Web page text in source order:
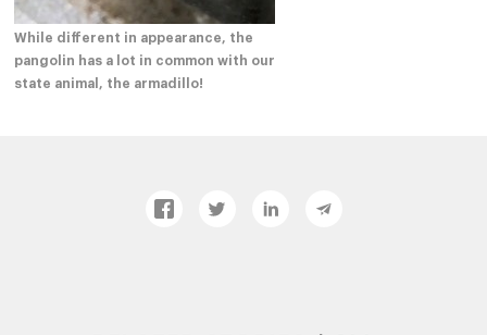
While different in appearance, the
pangolin has a lot in common with our
state animal, the armadillo!